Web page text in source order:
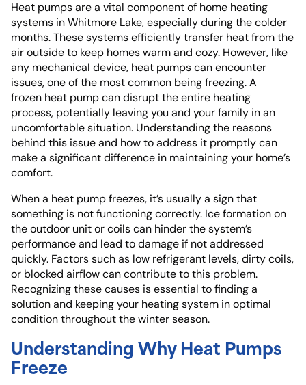
Heat pumps are a vital component of home heating
systems in Whitmore Lake, especially during the colder
months. These systems efficiently transfer heat from the
air outside to keep homes warm and cozy. However, like
any mechanical device, heat pumps can encounter
issues, one of the most common being freezing. A
frozen heat pump can disrupt the entire heating
process, potentially leaving you and your family in an
uncomfortable situation. Understanding the reasons
behind this issue and how to address it promptly can
make a significant difference in maintaining your home’s
comfort.
When a heat pump freezes, it’s usually a sign that
something is not functioning correctly. Ice formation on
the outdoor unit or coils can hinder the system’s
performance and lead to damage if not addressed
quickly. Factors such as low refrigerant levels, dirty coils,
or blocked airflow can contribute to this problem.
Recognizing these causes is essential to finding a
solution and keeping your heating system in optimal
condition throughout the winter season.
Understanding Why Heat Pumps
Freeze